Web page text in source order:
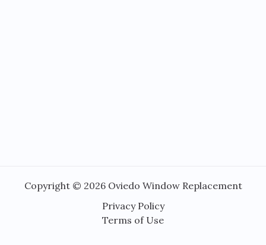
Copyright © 2026 Oviedo Window Replacement
Privacy Policy
Terms of Use